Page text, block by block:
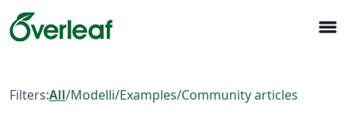
menu
Filters:All/Modelli/Examples/Community articles